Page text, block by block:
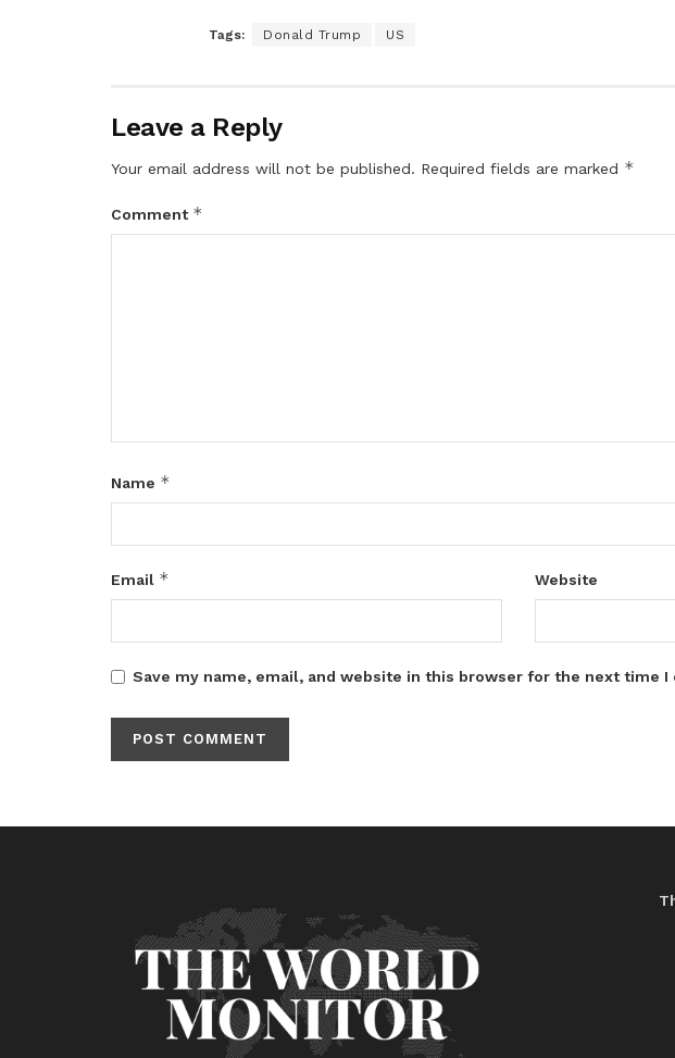
Tags: Donald Trump US
Leave a Reply
Your email address will not be published. Required fields are marked *
Comment *
Name *
Email * Website
Save my name, email, and website in this browser for the next time I